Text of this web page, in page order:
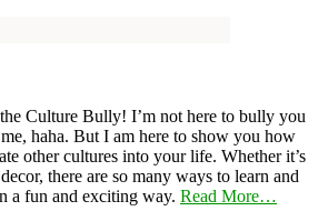
Culture Bully! I’m not here to bully you
haha. But I am here to show you how
other cultures into your life. Whether it’s
there are so many ways to learn and
a fun and exciting way. Read More…